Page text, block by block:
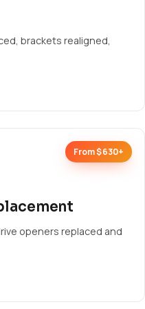
brackets realigned,
From $630+
openers replaced and